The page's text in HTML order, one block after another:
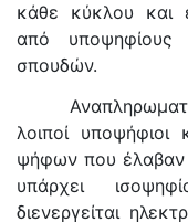
κάθε κύκλου και
από υποψηφίους
σπουδών.
λοιποί
ψήφων που έλαβαν
υπάρχει
διενεργείται